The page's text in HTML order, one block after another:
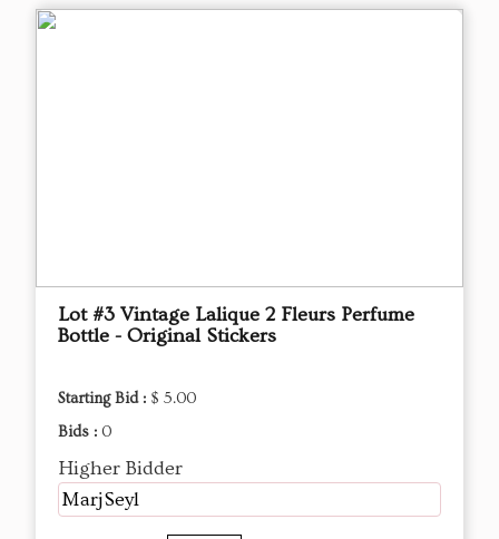
Lot #3 Vintage Lalique 2 Fleurs Perfume
Bottle - Original Stickers
Starting Bid : $ 5.00
Bids : 0
Higher Bidder
MarjSeyl